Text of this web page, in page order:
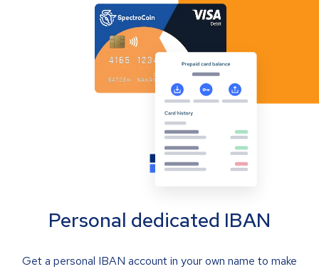
Personal dedicated IBAN
Get a personal IBAN account in your own name to make